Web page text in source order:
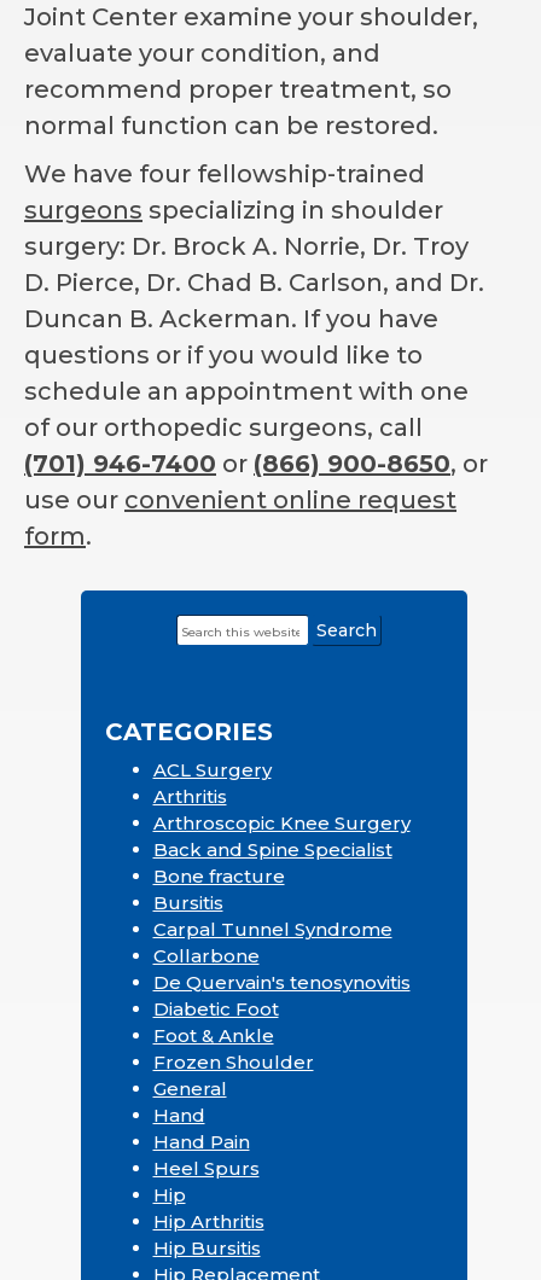
Joint Center examine your shoulder,
evaluate your condition, and
recommend proper treatment, so
normal function can be restored.
We have four fellowship-trained
surgeons specializing in shoulder
surgery: Dr. Brock A. Norrie, Dr. Troy
D. Pierce, Dr. Chad B. Carlson, and Dr.
Duncan B. Ackerman. If you have
questions or if you would like to
schedule an appointment with one
of our orthopedic surgeons, call
(701) 946-7400 or (866) 900-8650, or
use our convenient online request
form.
PrimarySearch
this
CATEGORIES
ACL Surgery
Arthritis
Arthroscopic Knee Surgery
Back and Spine Specialist
Bone fracture
Bursitis
Carpal Tunnel Syndrome
Collarbone
De Quervain's tenosynovitis
Diabetic Foot
Foot & Ankle
Frozen Shoulder
General
Hand
Hand Pain
Heel Spurs
Hip
Hip Arthritis
Hip Bursitis
Hip Replacement